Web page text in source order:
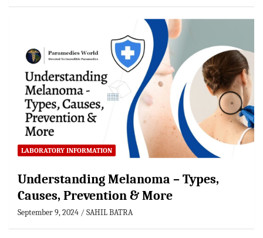
LABORATORY INFORMATION
Understanding Melanoma – Types,
Causes, Prevention & More
September 9, 2024 SAHIL BATRA